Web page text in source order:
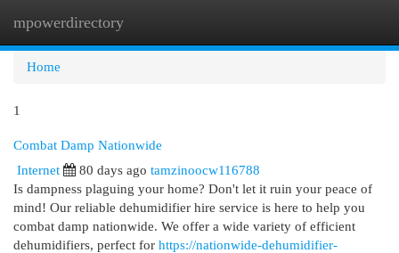
mpowerdirectory
Home
1
Combat Damp Nationwide
Internet
80 days ago tamzinoocw116788
Is dampness plaguing your home? Don't let it ruin your peace of
mind! Our reliable dehumidifier hire service is here to help you
combat damp nationwide. We offer a wide variety of efficient
dehumidifiers, perfect for https://nationwide-dehumidifier-